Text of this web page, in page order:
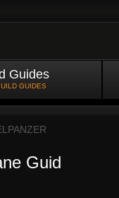
Guides
GUIDES
Guid